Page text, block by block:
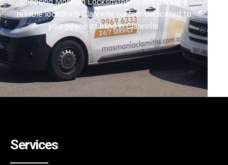
reliable locksmith Clareville partner dedicated to
your peace of mind in Clareville.
Services